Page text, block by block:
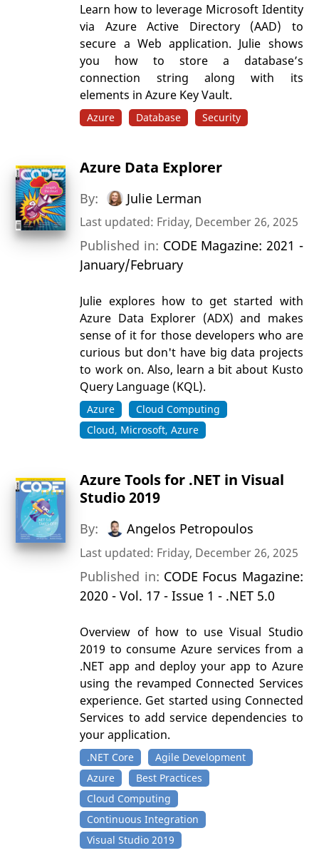
Learn how to leverage Microsoft Identity
via Azure Active Directory (AAD) to
secure a Web application. Julie shows
you how to store a database’s
connection string along with its
elements in Azure Key Vault.
Azure Database Security
Azure Data Explorer
By: Julie Lerman
Last updated: Friday, December 26, 2025
Published in: CODE Magazine: 2021 -
January/February
Julie explores how to get started with
Azure Data Explorer (ADX) and makes
sense of it for those developers who are
curious but don't have big data projects
to work on. Also, learn a bit about Kusto
Query Language (KQL).
Azure
Cloud Computing
Cloud, Microsoft, Azure
Azure Tools for .NET in Visual
Studio 2019
By: Angelos Petropoulos
Last updated: Friday, December 26, 2025
Published in: CODE Focus Magazine:
2020 - Vol. 17 - Issue 1 - .NET 5.0
Overview of how to use Visual Studio
2019 to consume Azure services from a
.NET app and deploy your app to Azure
using the revamped Connected Services
experience. Get started using Connected
Services to add service dependencies to
your application.
.NET Core
Agile Development
Azure
Best Practices
Cloud Computing
Continuous Integration
Visual Studio 2019